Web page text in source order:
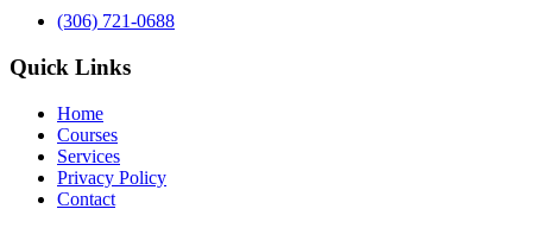
(306) 721-0688
Quick Links
Home
Courses
Services
Privacy Policy
Contact